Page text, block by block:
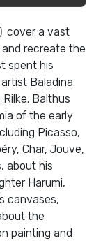
cover a vast
recreate the
spent his
Baladina
Balthus
of the early
Picasso,
Char, Jouve,
about his
Harumi,
canvases,
the
painting and